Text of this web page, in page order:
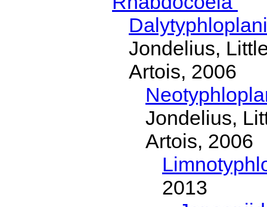
Jondelius,
Artois, 2006
Jondelius,
Artois, 2006
2013